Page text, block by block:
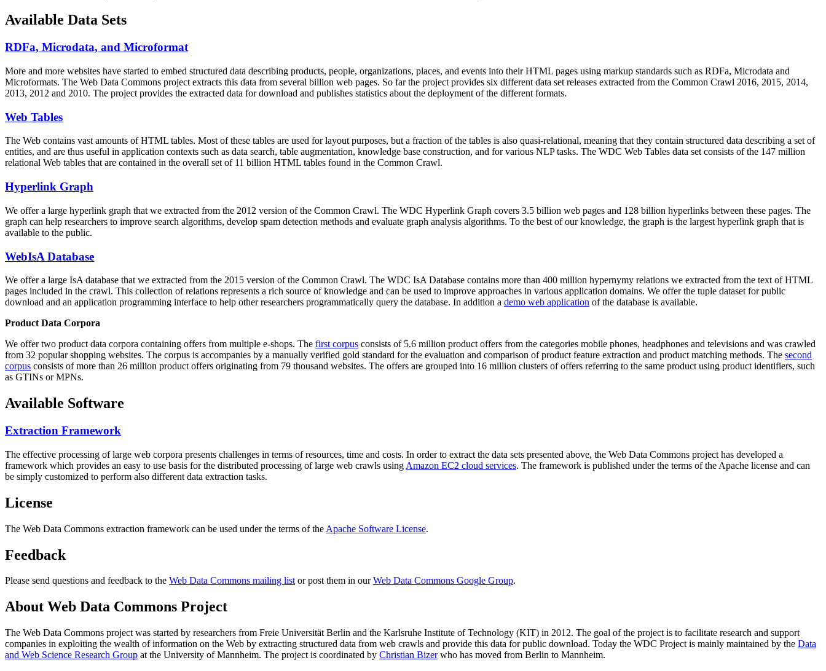
Available Data Sets
RDFa, Microdata, and Microformat
More and more websites have started to embed structured data describing products, people, organizations, places, and events into their HTML pages using markup standards such as RDFa, Microdata and
Microformats. The Web Data Commons project extracts this data from several billion web pages. So far the project provides six different data set releases extracted from the Common Crawl 2016, 2015, 2014,
2013, 2012 and 2010. The project provides the extracted data for download and publishes statistics about the deployment of the different formats.
Web Tables
The Web contains vast amounts ofHTML tables. Most of these tables are used for layout purposes, but a fraction of the tables is also quasi-relational, meaning that they contain structured data describing a set of
entities, and are thus useful in application contexts such as data search, table augmentation, knowledge base construction, and for various NLP tasks. The WDC Web Tables data set consists of the 147 million
relational Web tables that are contained in the overall set of 11 billion HTML tables found in the Common Crawl.
Hyperlink Graph
We offer a large hyperlink graph that we extracted from the 2012 version of the Common Crawl. The WDC Hyperlink Graph covers 3.5 billion web pages and 128 billion hyperlinks between these pages. The
graph can help researchers to improve search algorithms, develop spam detection methods and evaluate graph analysis algorithms. To the best of our knowledge, the graph is the largest hyperlink graph that is
available to the public.
WebIsA Database
We offer a large IsA database that we extracted from the 2015 version of the Common Crawl. The WDC IsA Database contains more than 400 million hypernymy relations we extracted from the text of HTML
pages included in the crawl. This collection of relations represents a rich source of knowledge and can be used to improve approaches in various application domains. We offer the tuple dataset for public
download and an application programming interface to help other researchers programmatically query the database. In addition a demo web application of the database is available.
Product Data Corpora
We offer two product data corpora containing offers from multiple e-shops. The first corpus consists of 5.6 million product offers from the categories mobile phones, headphones and televisions and was crawled
from 32 popular shopping websites. The corpus is accompanies by a manually verified gold standard for the evaluation and comparison of product feature extraction and product matching methods. The second
corpus consists of more than 26 million product offers originating from 79 thousand websites. The offers are grouped into 16 million clusters of offers referring to the same product using product identifiers, such
as GTINs or MPNs.
Available Software
Extraction Framework
The effective processing of large web corpora presents challenges in terms of resources, time and costs. In order to extract the data sets presented above, the Web Data Commons project has developed a
framework which provides an easy to use basis for the distributed processing of large web crawls using Amazon EC2 cloud services. The framework is published under the terms of the Apache license and can
be simply customized to perform also different data extraction tasks.
License
The Web Data Commons extraction framework can be used under the terms of the Apache Software License.
Feedback
Please send questions and feedback to the Web Data Commons mailing listor post them in ourWeb Data Commons Google Group.
About Web Data Commons Project
The Web Data Commons project was started by researchers from Freie Universität Berlin and the Karlsruhe Institute of Technology (KIT) in 2012. The goal of the project is to facilitate research and support
companies in exploiting the wealth of information on the Web by extracting structured data from web crawls and provide this data for public download. Today the WDC Project is mainly maintained by the Data
and Web Science Research Group at the University of Mannheim. The project is coordinated by Christian Bizerwho has moved from Berlin to Mannheim.